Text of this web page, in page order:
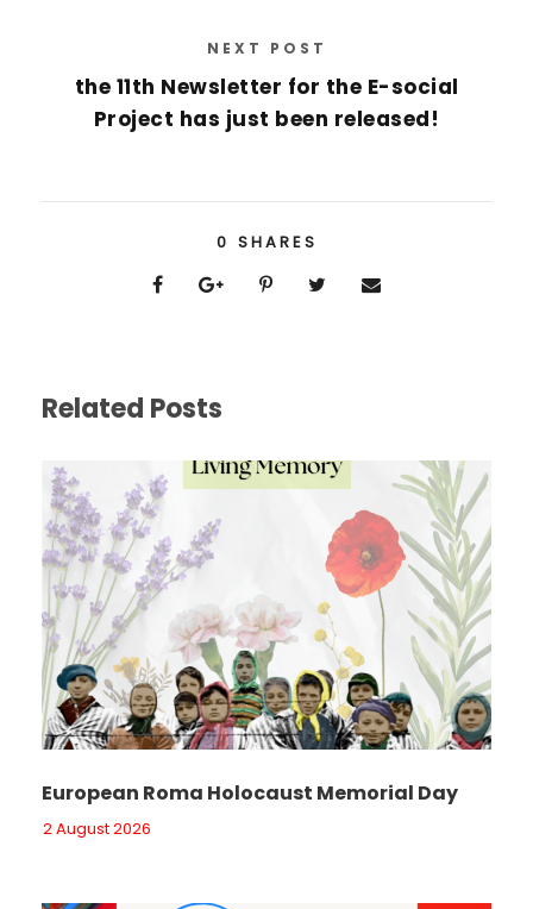
NEXT POST
the 11th Newsletter for the E-social
Project has just been released!
0 SHARES
Related Posts
European Roma Holocaust Memorial Day
2 August 2026